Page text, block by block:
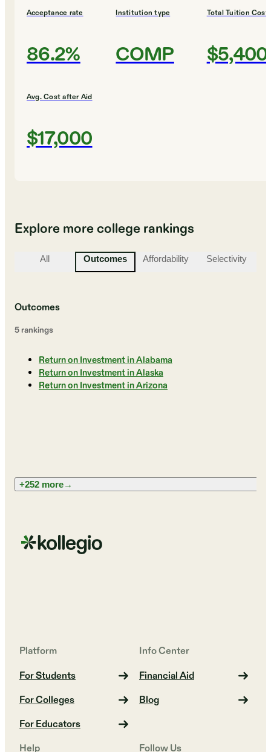
Acceptance rate
86.2%
Institution type
COMP
Total Tuition Cost
$5,400
Avg. Cost after Aid
$17,000
Explore more college rankings
All Outcomes Affordability Selectivity
Outcomes
5 rankings
Return on Investment in Alabama
Return on Investment in Alaska
Return on Investment in Arizona
+252 more→
Platform
For Students
For Colleges
For Educators
Info Center
Financial Aid
Blog
Help Follow Us